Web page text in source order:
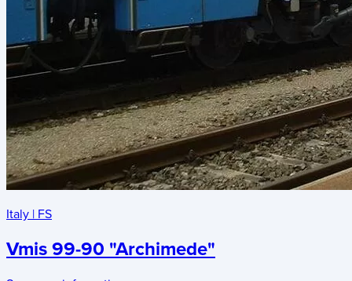
Italy | FS
Vmis 99-90 "Archimede"